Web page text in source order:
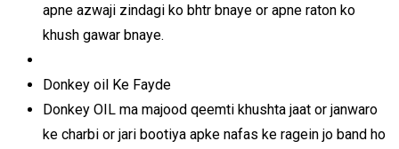
apne azwaji zindagi ko bhtr bnaye or apne raton ko
khush gawar bnaye.
Donkey oil Ke Fayde
Donkey OIL ma majood qeemti khushta jaat or janwaro
ke charbi or jari bootiya apke nafas ke ragein jo band ho